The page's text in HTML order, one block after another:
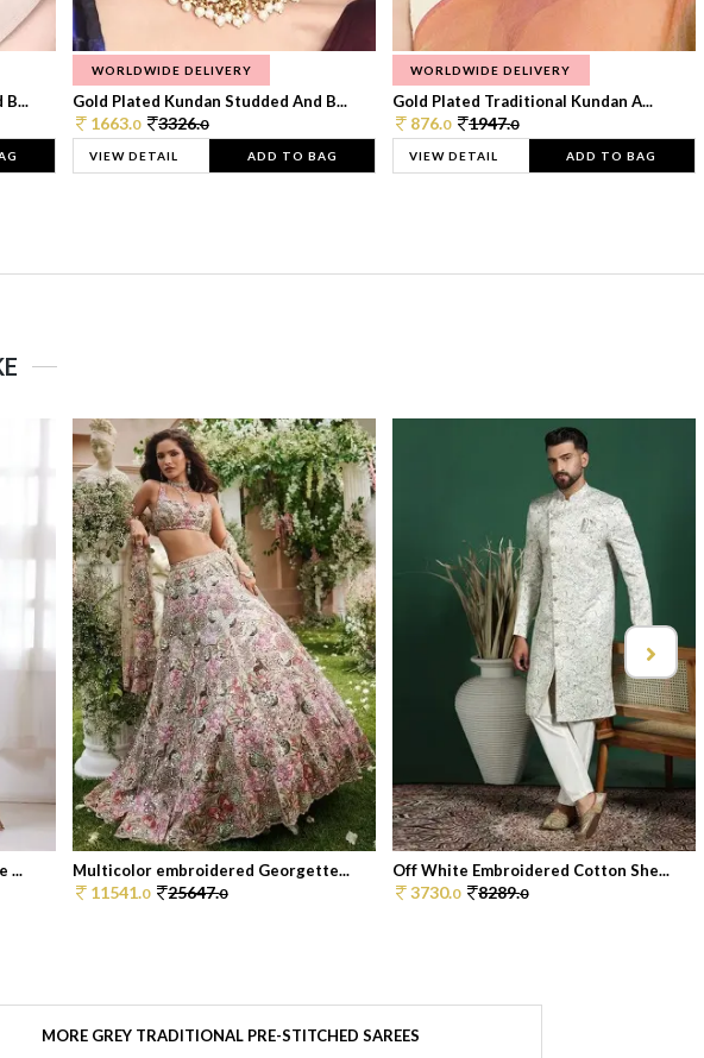
B...
WORLDWIDE DELIVERY
Gold Plated Kundan Studded And B...
1663.0 3326.0
VIEW DETAIL ADD TO BAG
WORLDWIDE DELIVERY
Gold Plated Traditional Kundan A...
876.0 1947.0
VIEW DETAIL ADD TO BAG
... Multicolor embroidered Georgette...
11541.0 25647.0
Off White Embroidered Cotton She...
3730.0 8289.0
MORE GREY TRADITIONAL PRE-STITCHED SAREES